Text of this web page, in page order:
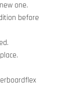
one.
before